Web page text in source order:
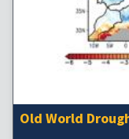
Old World